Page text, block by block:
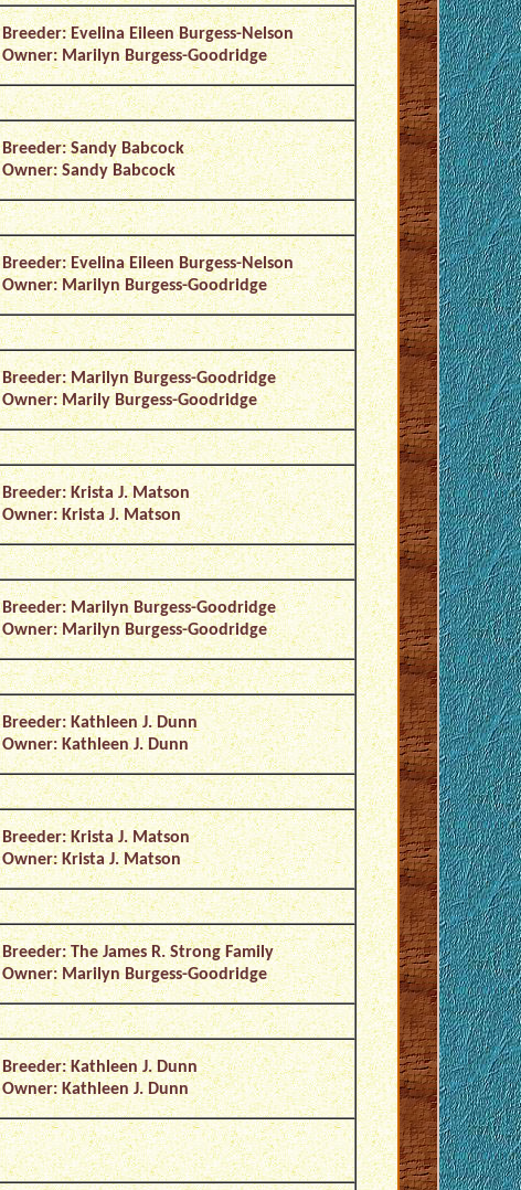
Breeder: Evelina Eileen Burgess-Nelson
Owner: Marilyn Burgess-Goodridge
Breeder: Sandy Babcock
Owner: Sandy Babcock
Breeder: Evelina Eileen Burgess-Nelson
Owner: Marilyn Burgess-Goodridge
Breeder: Marilyn Burgess-Goodridge
Owner: Marily Burgess-Goodridge
Breeder: Krista J. Matson
Owner: Krista J. Matson
Breeder: Marilyn Burgess-Goodridge
Owner: Marilyn Burgess-Goodridge
Breeder: Kathleen J. Dunn
Owner: Kathleen J. Dunn
Breeder: Krista J. Matson
Owner: Krista J. Matson
Breeder: The James R. Strong Family
Owner: Marilyn Burgess-Goodridge
Breeder: Kathleen J. Dunn
Owner: Kathleen J. Dunn